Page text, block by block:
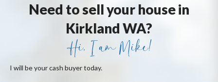
Need to sell your house in
Kirkland WA?
Hi, I am Mike!
I will be your cash buyer today.